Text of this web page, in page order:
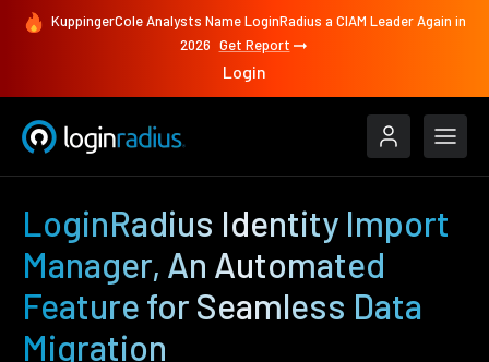
KuppingerCole Analysts Name LoginRadius a CIAM Leader Again in
2026 Get Report
Login
LoginRadius Identity Import
Manager, An Automated
Feature for Seamless Data
Migration